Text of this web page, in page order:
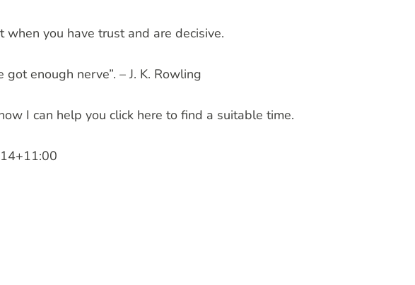
when you have trust and are decisive.
got enough nerve”. – J. K. Rowling
I can help you click here to find a suitable time.